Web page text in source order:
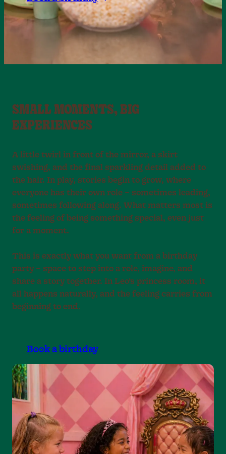
SMALL MOMENTS, BIG
EXPERIENCES
A little twirl in front of the mirror, a skirt
swishing, and the final sparkling detail added to
the hair. In play, stories begin to grow, where
everyone has their own role – sometimes leading,
sometimes following along. What matters most is
the feeling of being something special, even just
for a moment.
This is exactly what you want from a birthday
party – space to step into a role, imagine, and
share a story together. In Leo’s princess room, it
all happens naturally, and the feeling carries from
beginning to end.
Book a birthday